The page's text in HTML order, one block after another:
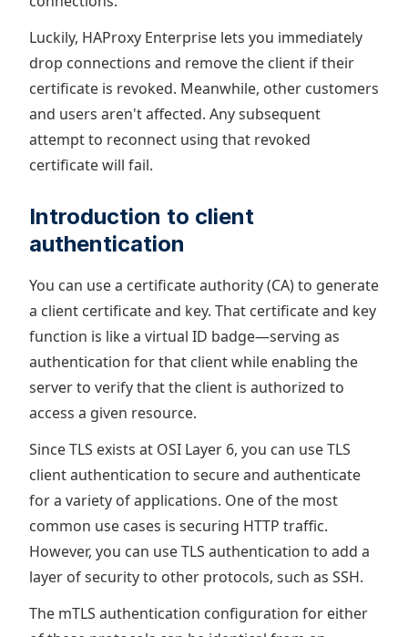
Luckily, HAProxy Enterprise lets you immediately
drop connections and remove the client if their
certificate is revoked. Meanwhile, other customers
and users aren't affected. Any subsequent
attempt to reconnect using that revoked
certificate will fail.
Introduction to client
authentication
You can use a certificate authority (CA) to generate
a client certificate and key. That certificate and key
function is like a virtual ID badge—serving as
authentication for that client while enabling the
server to verify that the client is authorized to
access a given resource.
Since TLS exists at OSI Layer 6, you can use TLS
client authentication to secure and authenticate
for a variety of applications. One of the most
common use cases is securing HTTP traffic.
However, you can use TLS authentication to add a
layer of security to other protocols, such as SSH.
The mTLS authentication configuration for either